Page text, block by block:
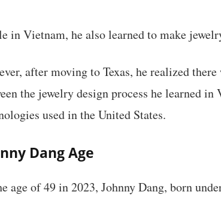
in Vietnam, he also learned to make
after moving to Texas, he realized
the jewelry design process he learned in
used in the United States.
DangAge
age of 49 in 2023, Johnny Dang, born